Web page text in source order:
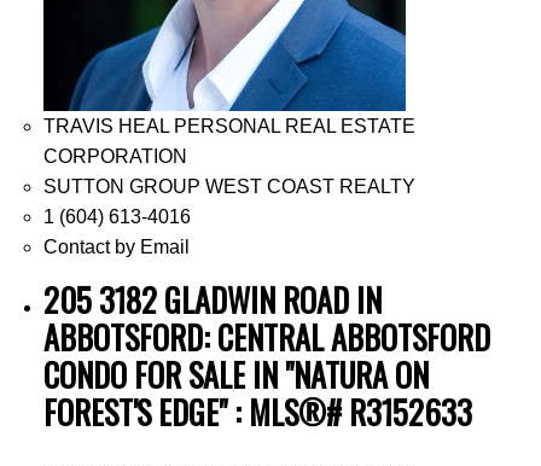
TRAVIS HEAL PERSONAL REAL ESTATE
CORPORATION
SUTTON GROUP WEST COAST REALTY
1 (604) 613-4016
Contact by Email
205 3182 GLADWIN ROAD IN
ABBOTSFORD: CENTRAL ABBOTSFORD
CONDO FOR SALE IN "NATURA ON
FOREST'S EDGE" : MLS®# R3152633